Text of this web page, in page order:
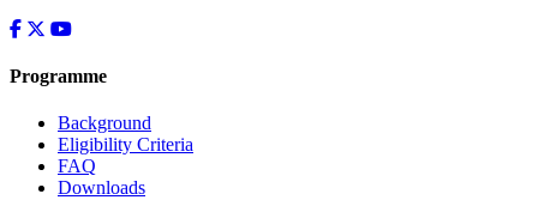
Programme
Background
Eligibility Criteria
FAQ
Downloads